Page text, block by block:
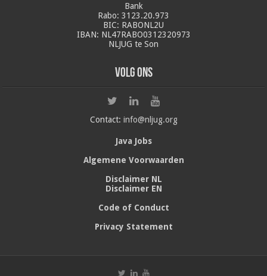
Bank
Rabo: 3123.20.973
BIC: RABONL2U
IBAN: NL47RABO0312320973
NLJUG te Son
Volg ons
Contact: info@nljug.org
Java Jobs
Algemene Voorwaarden
Disclaimer NL
Disclaimer EN
Code of Conduct
Privacy Statement